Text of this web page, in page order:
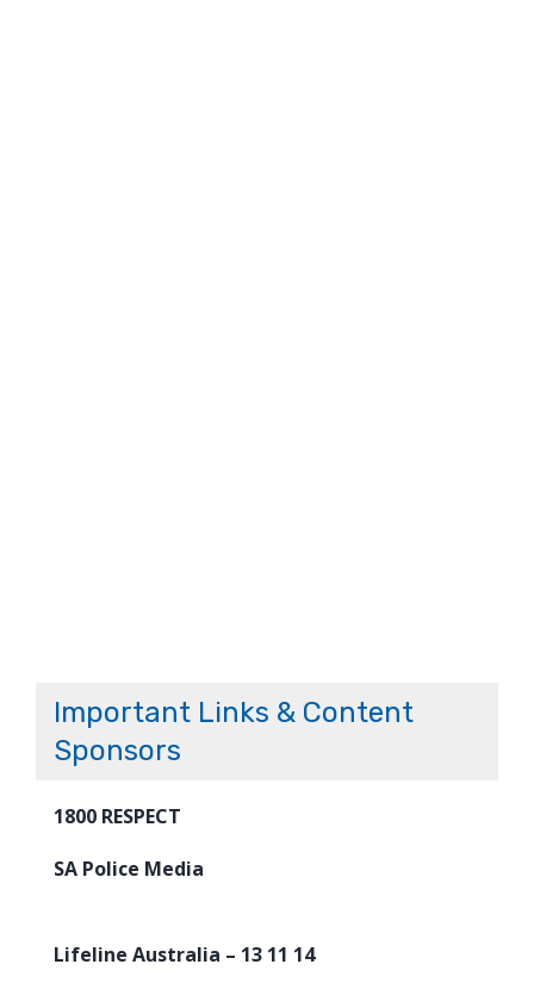
Important Links & Content
Sponsors
1800 RESPECT
SA Police Media
Lifeline Australia – 13 11 14